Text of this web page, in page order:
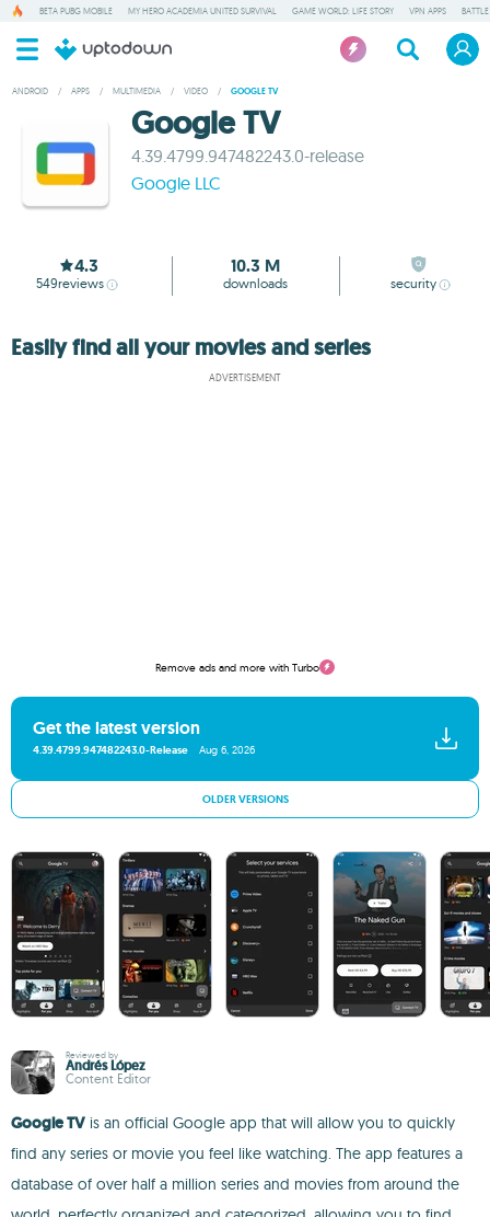
BETA PUBG MOBILE MY HERO ACADEMIA UNITED SURVIVAL GAME WORLD: LIFE STORY VPN APPS
ANDROID / APPS / MULTIMEDIA / VIDEO / GOOGLE TV
Google TV
4.39.4799.947482243.0-release
Google LLC
4.3
549reviews
10.3 M
downloads security
Easily find all your movies and series
ADVERTISEMENT
Remove ads and more with Turbo
Get the latest version
4.39.4799.947482243.0-Release Aug 6, 2026
OLDER VERSIONS
Reviewed by
Andrés López
Content Editor
Google TV is an official Google app that will allow you to quickly
find any series or movie you feel like watching. The app features a
database of over half a million series and movies from around the